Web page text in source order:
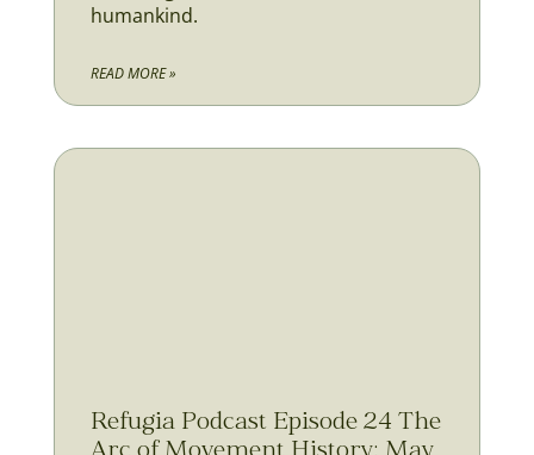
humankind.
READ MORE »
Refugia Podcast Episode 24 The